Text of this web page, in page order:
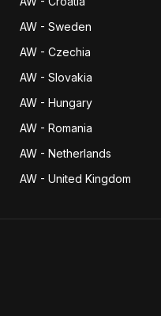
AW - Sweden
AW - Czechia
AW - Slovakia
AW - Hungary
AW - Romania
AW - Netherlands
AW - United Kingdom